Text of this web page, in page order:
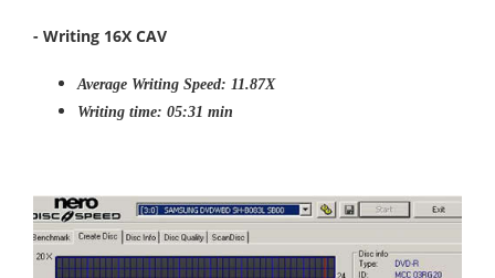
- Writing 16X CAV
Average Writing Speed: 11.87X
Writing time: 05:31 min